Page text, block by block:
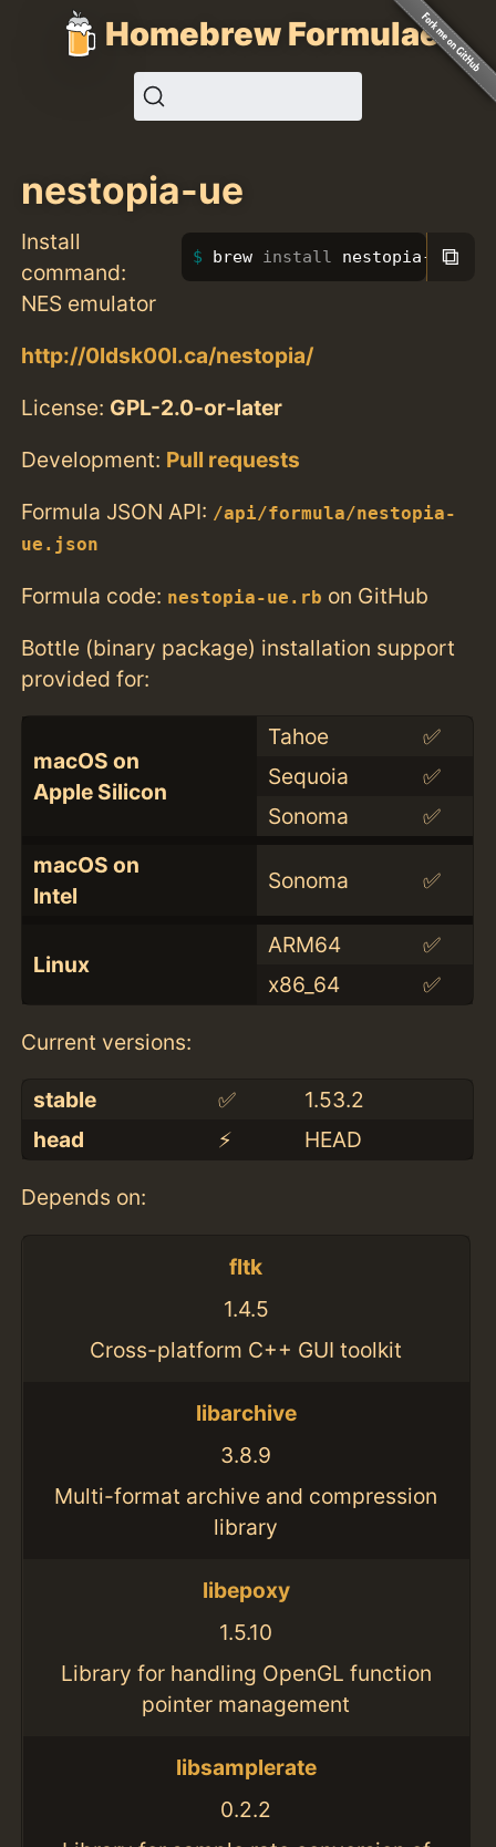
Homebrew Formulae
nestopia-ue
Install
command:
brew install nestopia-ue⧉
NES emulator
http://0ldsk00l.ca/nestopia/
License: GPL-2.0-or-later
Development: Pull requests
Formula JSON API: /api/formula/nestopia-
ue.json
Formula code: nestopia-ue.rb on GitHub
Bottle (binary package) installation support
provided for:
macOS on
Apple Silicon
Tahoe
✅
Sequoia
✅
Sonoma
✅
macOS on
Intel
Sonoma ✅
Linux
ARM64
✅
x86_64
✅
Current versions:
stable ✅
1.53.2
head
⚡️ HEAD
Depends on:
fltk
1.4.5
Cross-platform C++ GUI toolkit
libarchive
3.8.9
Multi-format archive and compression
library
libepoxy
1.5.10
Library for handling OpenGL function
pointer management
libsamplerate
0.2.2